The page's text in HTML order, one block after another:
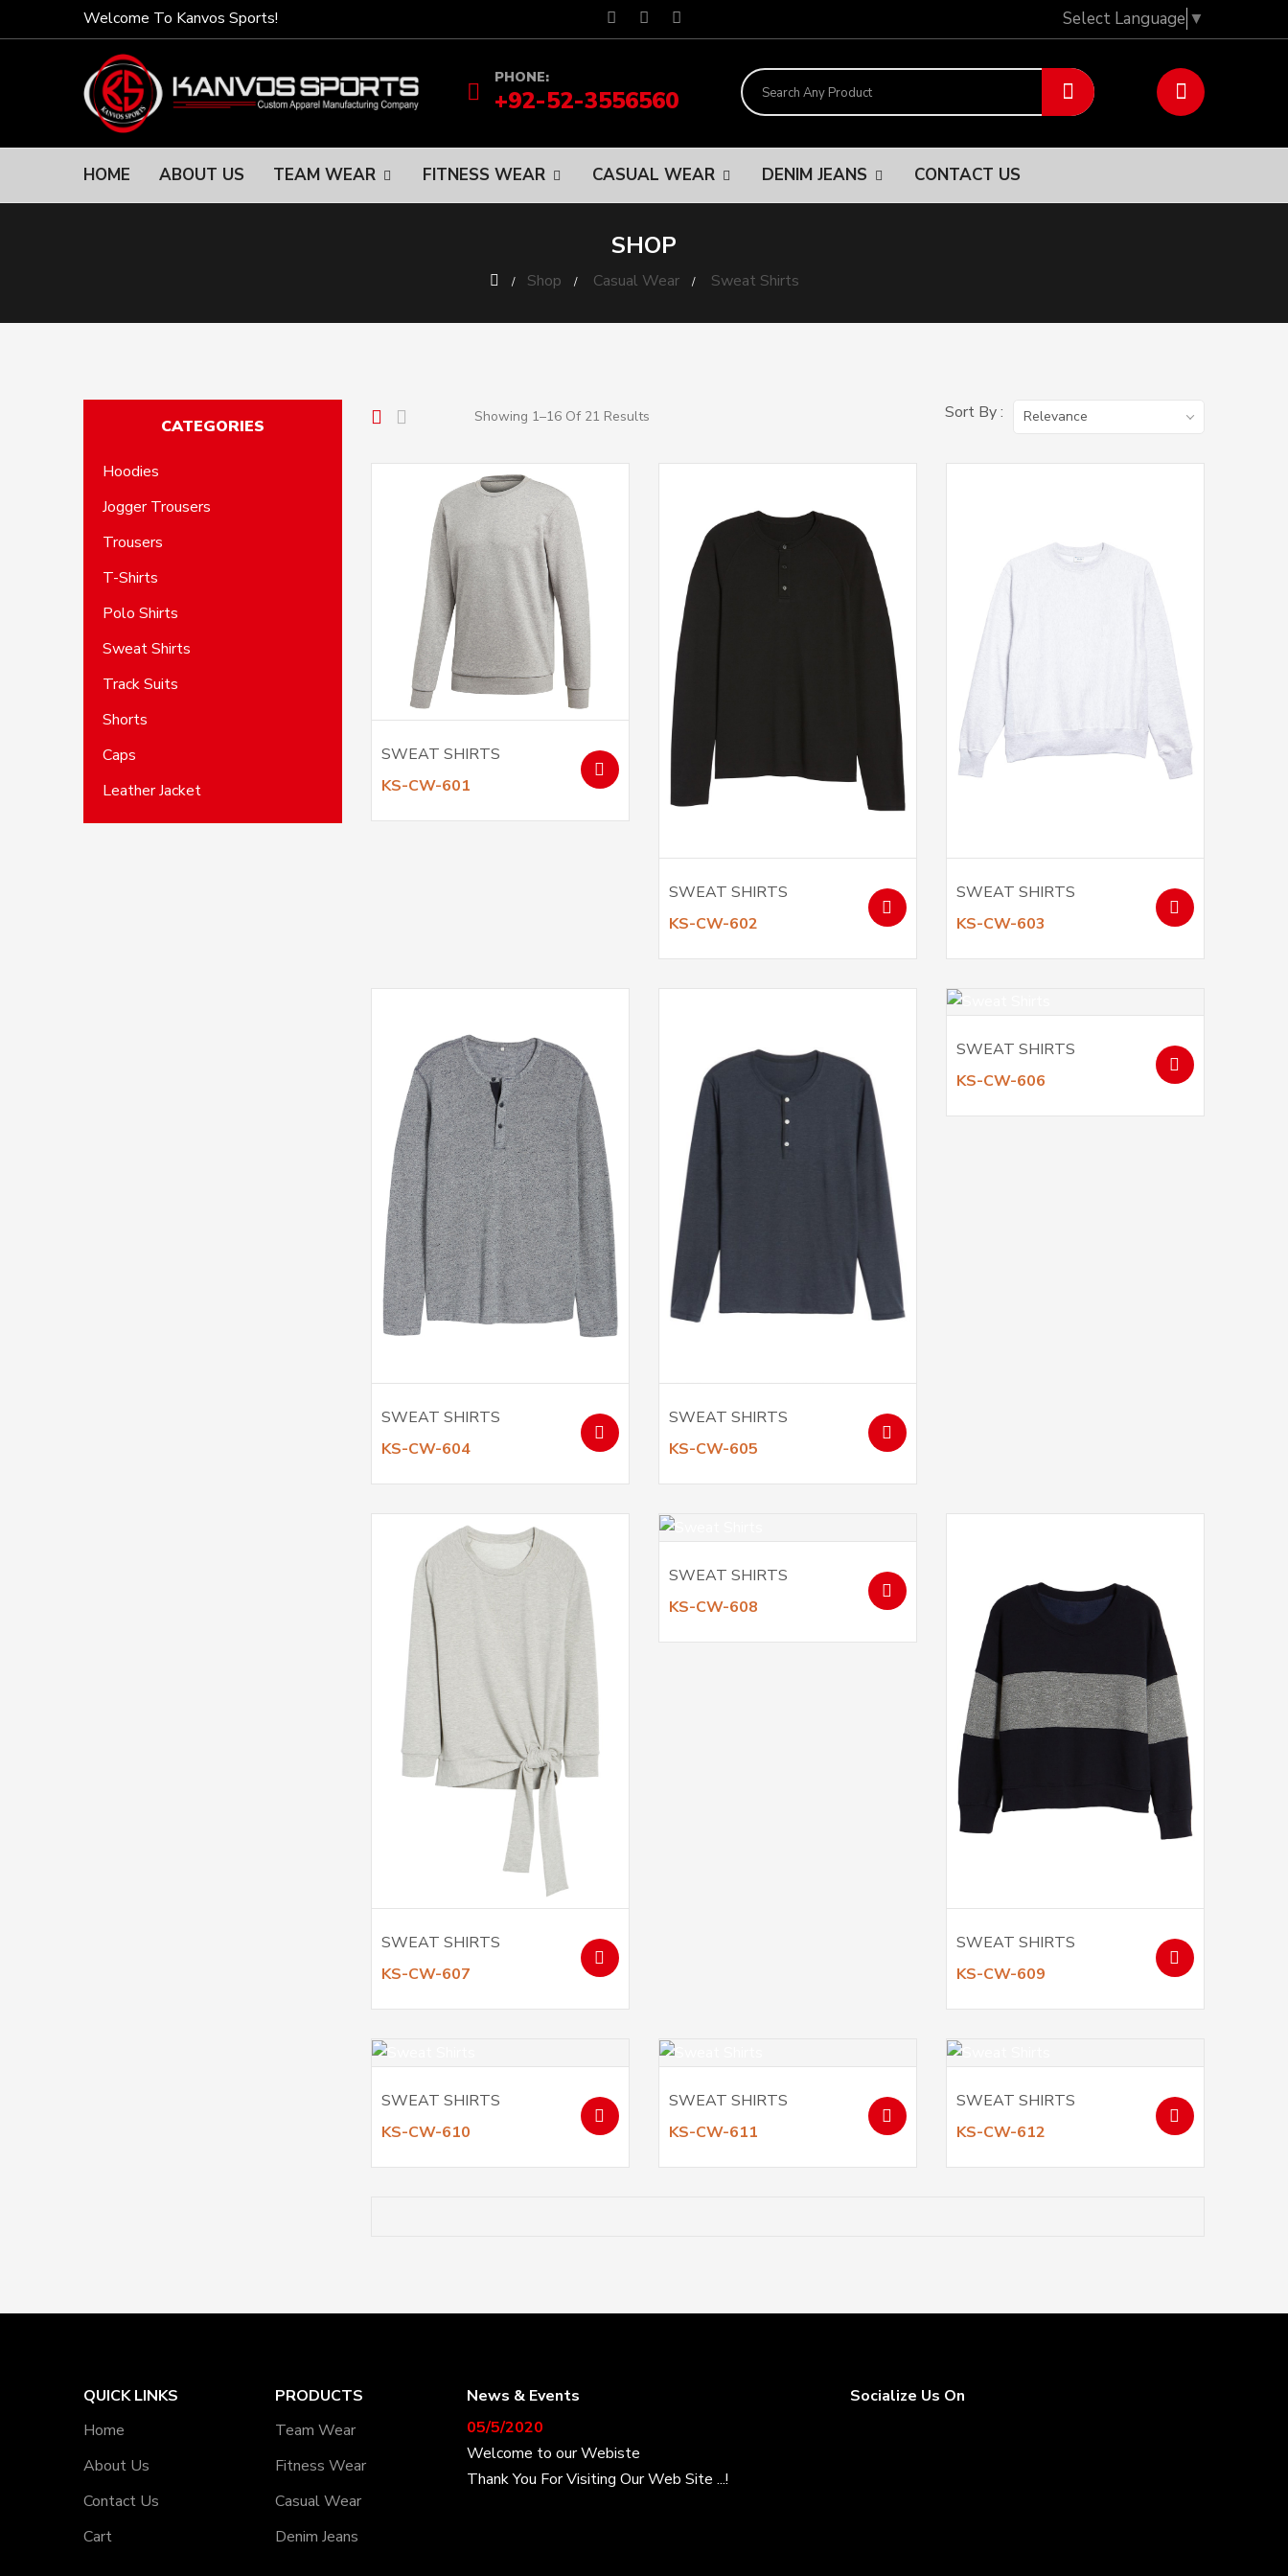
Welcome To Kanvos Sports! Select Language ▼
PHONE:
+92-52-3556560
HOME ABOUT US TEAM WEAR FITNESS WEAR CASUAL WEAR DENIM JEANS CONTACT US
SHOP
Shop Casual Wear Sweat Shirts
CATEGORIES
Hoodies
Jogger Trousers
Trousers
T-Shirts
Polo Shirts
Sweat Shirts
Track Suits
Shorts
Caps
Leather Jacket
Showing 1–16 Of 21 Results Sort By : Relevance
SWEAT SHIRTS
KS-CW-601
SWEAT SHIRTS
KS-CW-602
SWEAT SHIRTS
KS-CW-603
SWEAT SHIRTS
KS-CW-604
SWEAT SHIRTS
KS-CW-605
SWEAT SHIRTS
KS-CW-606
SWEAT SHIRTS
KS-CW-607
SWEAT SHIRTS
KS-CW-608
SWEAT SHIRTS
KS-CW-609
SWEAT SHIRTS
KS-CW-610
SWEAT SHIRTS
KS-CW-611
SWEAT SHIRTS
KS-CW-612
QUICK LINKS
Home
About Us
Contact Us
Cart
PRODUCTS
Team Wear
Fitness Wear
Casual Wear
Denim Jeans
News & Events
Welcome to our Webiste
Thank You For Visiting Our Web Site ...!
Socialize Us On